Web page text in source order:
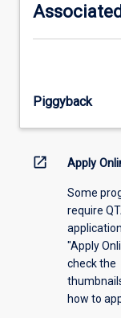
please
select
the
menu
Piggyback
open_in_new Apply
Some
require
"Apply
check the
how to